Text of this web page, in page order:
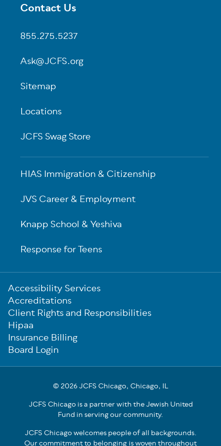
Footer
Contact Us
855.275.5237
Ask@JCFS.org
Sitemap
Locations
JCFS Swag Store
HIAS Immigration & Citizenship
JVS Career & Employment
Knapp School & Yeshiva
Response for Teens
Sub-
Footer
Accessibility Services
Accreditations
Client Rights and Responsibilities
Hipaa
Insurance Billing
Board Login
© 2026 JCFS Chicago, Chicago, IL
JCFS Chicago is a partner with the Jewish United
Fund in serving our community.
JCFS Chicago welcomes people of all backgrounds.